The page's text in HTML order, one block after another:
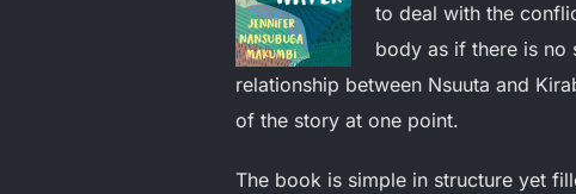
to deal with the
body as if there is no
relationship between Nsuuta and
of the story at one point.
The book is simple in structure yet